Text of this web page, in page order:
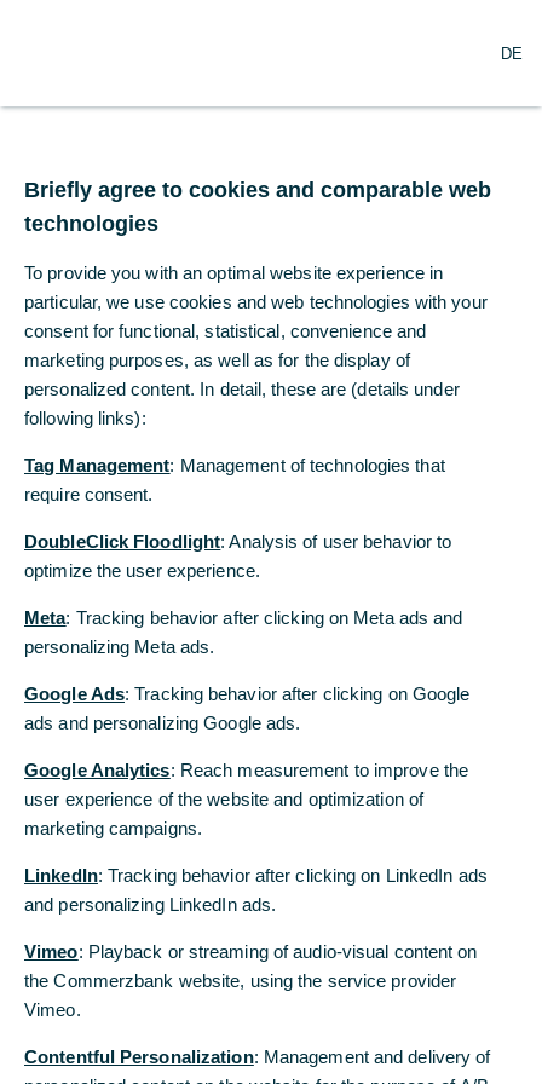
p
n
Partnership for Carbon
Accounting Financials
(PCAF)
09/21/2023
Transparency about CO2 emissions increasingly
important for banks
PCAF underlines Bank’s commitment to drive
transformation
Commerzbank is a new member of the Partnership
initiative of more than 400 financial institutions
worldwide.
PCAF members are committed to reporting
carbon emissions associated with credit and
investment using a consistent methodology
throughout the industry. These financed emissions
are a crucial part of banks’ carbon footprints. The
these carbon footprints of banks, making
reduction targets and progress more transparent.
determination to transparently accompany the
DE
Briefly agree to cookies and comparable web
technologies
To provide you with an optimal website experience in
particular, we use cookies and web technologies with your
consent for functional, statistical, convenience and
marketing purposes, as well as for the display of
personalized content. In detail, these are (details under
following links):
Tag Management: Management of technologies that
require consent.
DoubleClick Floodlight: Analysis of user behavior to
optimize the user experience.
Meta: Tracking behavior after clicking on Meta ads and
personalizing Meta ads.
Google Ads: Tracking behavior after clicking on Google
ads and personalizing Google ads.
Google Analytics: Reach measurement to improve the
user experience of the website and optimization of
marketing campaigns.
LinkedIn: Tracking behavior after clicking on LinkedIn ads
and personalizing LinkedIn ads.
Vimeo: Playback or streaming of audio-visual content on
the Commerzbank website, using the service provider
Vimeo.
Contentful Personalization: Management and delivery of